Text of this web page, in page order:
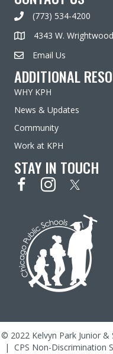
(773) 534-4200
4343 W.
Email Us
ADDITIONAL
WHY KPH
News & Updates
Community
Work at KPH
STAY IN TOUCH
© 2022 Kelvyn Park Junior &
| CPS Non-Discrimination